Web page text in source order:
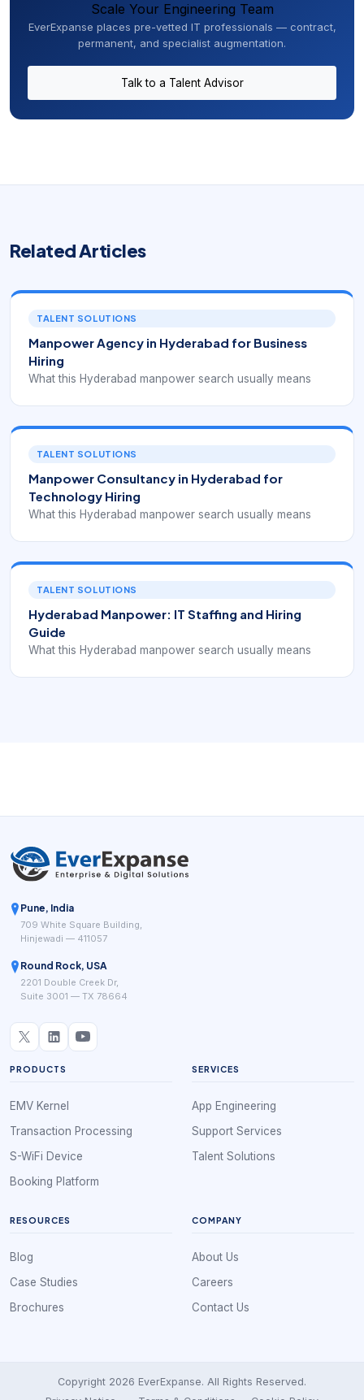
Scale Your Engineering Team
EverExpanse places pre-vetted IT professionals — contract,
permanent, and specialist augmentation.
Talk to a Talent Advisor
Related Articles
TALENT SOLUTIONS
Manpower Agency in Hyderabad for Business
Hiring
What this Hyderabad manpower search usually means
TALENT SOLUTIONS
Manpower Consultancy in Hyderabad for
Technology Hiring
What this Hyderabad manpower search usually means
TALENT SOLUTIONS
Hyderabad Manpower: IT Staffing and Hiring
Guide
What this Hyderabad manpower search usually means
Pune, India
709 White Square Building,
Hinjewadi — 411057
Round Rock, USA
2201 Double Creek Dr,
Suite 3001 — TX 78664
PRODUCTS
EMV Kernel
Transaction Processing
S-WiFi Device
Booking Platform
SERVICES
App Engineering
Support Services
Talent Solutions
RESOURCES
Blog
Case Studies
Brochures
COMPANY
About Us
Careers
Contact Us
Copyright 2026 EverExpanse. All Rights Reserved.